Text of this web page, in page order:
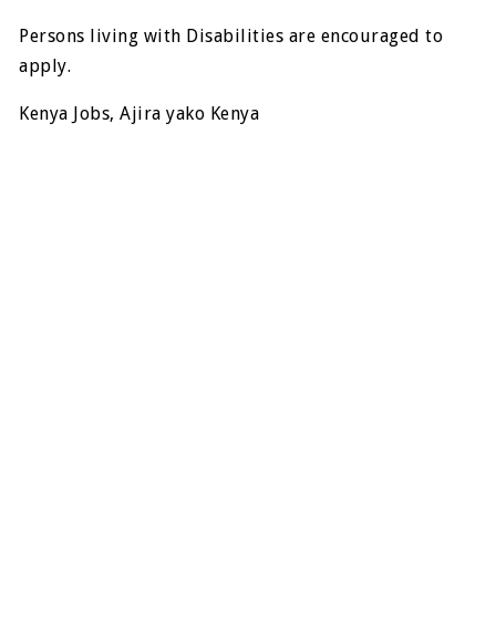
Persons living with Disabilities are encouraged to
apply.
Kenya Jobs, Ajira yako Kenya